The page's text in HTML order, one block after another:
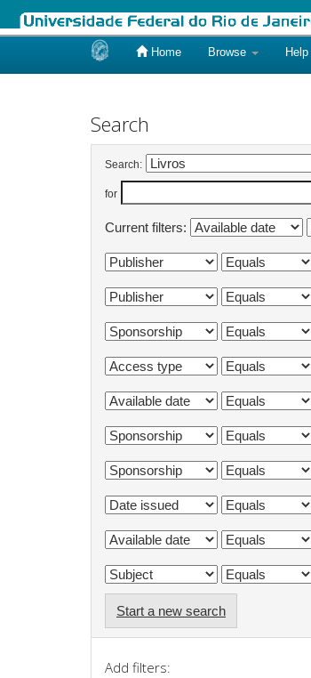
Home Browse Help
Search
Search:
for
Current filters:
Start a new search
Add filters: